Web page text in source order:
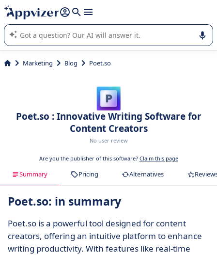
it (several lines with shift + enter
Appvizer's AI guides you in the use or selection of enterprise
SaaS software.
Marketing Blog Poet.so
Poet.so : Innovative Writing Software for
Content Creators
No user review
Are you the publisher of this software? Claim this page
Summary Pricing Alternatives
Poet.so: in summary
Poet.so is a powerful tool designed for content
creators, offering an intuitive platform to enhance
writing productivity. With features like real-time